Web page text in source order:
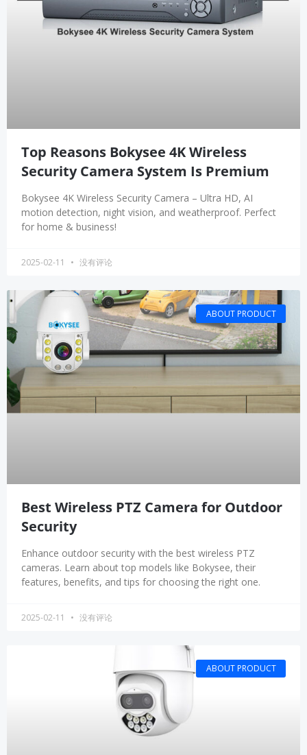
Top Reasons Bokysee 4K Wireless
Security Camera System Is Premium
Bokysee 4K Wireless Security Camera – Ultra HD, AI
motion detection, night vision, and weatherproof. Perfect
for home & business!
2025-02-11 没有评论
ABOUT PRODUCT
Best Wireless PTZ Camera for Outdoor
Security
Enhance outdoor security with the best wireless PTZ
cameras. Learn about top models like Bokysee, their
features, benefits, and tips for choosing the right one.
2025-02-11 没有评论
ABOUT PRODUCT